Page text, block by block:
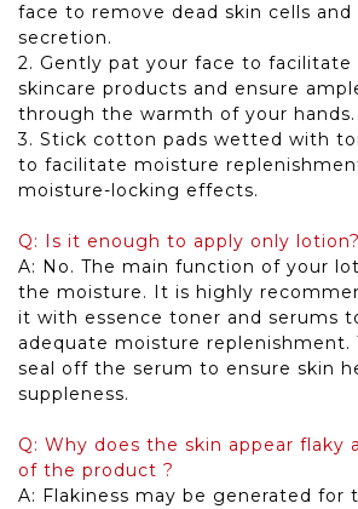
face to remove dead skin cells
secretion.
2. Gently pat your face to
skincare products and ensure
through the warmth of your hands.
3. Stick cotton pads wetted with
to facilitate moisture
moisture-locking effects.
Q: Is it enough to apply only lotion?
A: No. The main function of your
the moisture. It is highly
it with essence toner and serums
adequate moisture replenishment.
seal off the serum to ensure skin
suppleness.
Q: Why does the skin appear flaky
of the product ?
A: Flakiness may be generated for